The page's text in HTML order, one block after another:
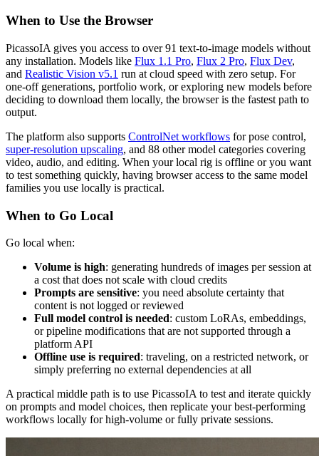
When to Use the Browser
PicassoIA gives you access to over 91 text-to-image models without
any installation. Models like Flux 1.1 Pro, Flux 2 Pro, Flux Dev,
and Realistic Vision v5.1 run at cloud speed with zero setup. For
one-off generations, portfolio work, or exploring new models before
deciding to download them locally, the browser is the fastest path to
output.
The platform also supports ControlNet workflows for pose control,
super-resolution upscaling, and 88 other model categories covering
video, audio, and editing. When your local rig is offline or you want
to test something quickly, having browser access to the same model
families you use locally is practical.
When to Go Local
Go local when:
Volume is high: generating hundreds of images per session at
a cost that does not scale with cloud credits
Prompts are sensitive: you need absolute certainty that
content is not logged or reviewed
Full model control is needed: custom LoRAs, embeddings,
or pipeline modifications that are not supported through a
platform API
Offline use is required: traveling, on a restricted network, or
simply preferring no external dependencies at all
A practical middle path is to use PicassoIA to test and iterate quickly
on prompts and model choices, then replicate your best-performing
workflows locally for high-volume or fully private sessions.